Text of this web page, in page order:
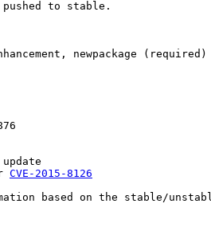
pushed to stable.
newpackage (required)
CVE-2015-8126
based on the stable/